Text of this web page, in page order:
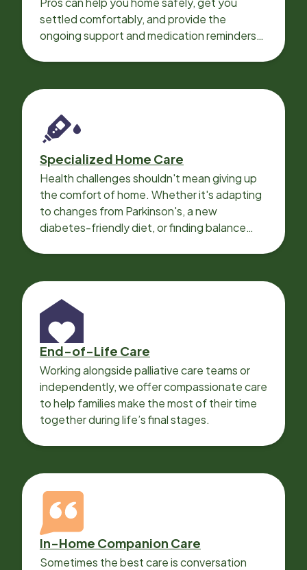
settled comfortably, and provide the
ongoing support and medication reminders
Specialized Home Care
Health challenges shouldn't mean giving up
the comfort of home. Whether it's adapting
to changes from Parkinson's, a new
diabetes-friendly diet, or finding balance
End-of-Life Care
Working alongside palliative care teams or
independently, we offer compassionate care
to help families make the most of their time
together during life’s final stages.
In-Home Companion Care
Sometimes the best care is conversation